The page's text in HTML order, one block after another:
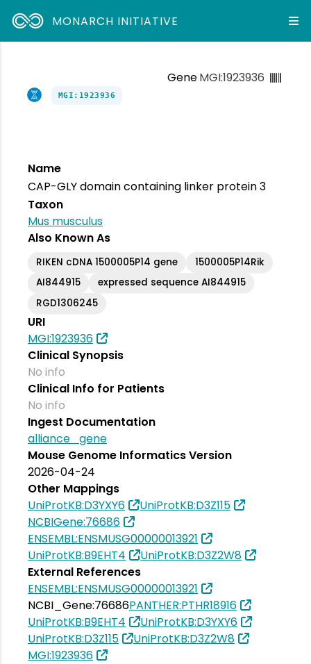
MONARCH INITIATIVE
GeneMGI:1923936
MGI:1923936
Name
CAP-GLY domain containing linker protein 3
Taxon
Mus musculus
Also Known As
RIKEN cDNA 1500005P14 gene
1500005P14Rik
AI844915
expressed sequence AI844915
RGD1306245
URI
MGI:1923936
Clinical Synopsis
No info
Clinical Info for Patients
No info
Ingest Documentation
alliance_gene
Mouse Genome Informatics Version
2026-04-24
Other Mappings
UniProtKB:D3YXY6
UniProtKB:D3Z115
NCBIGene:76686
ENSEMBL:ENSMUSG00000013921
UniProtKB:B9EHT4
UniProtKB:D3Z2W8
External References
ENSEMBL:ENSMUSG00000013921
NCBI_Gene:76686PANTHER:PTHR18916
UniProtKB:B9EHT4
UniProtKB:D3YXY6
UniProtKB:D3Z115
UniProtKB:D3Z2W8
MGI:1923936